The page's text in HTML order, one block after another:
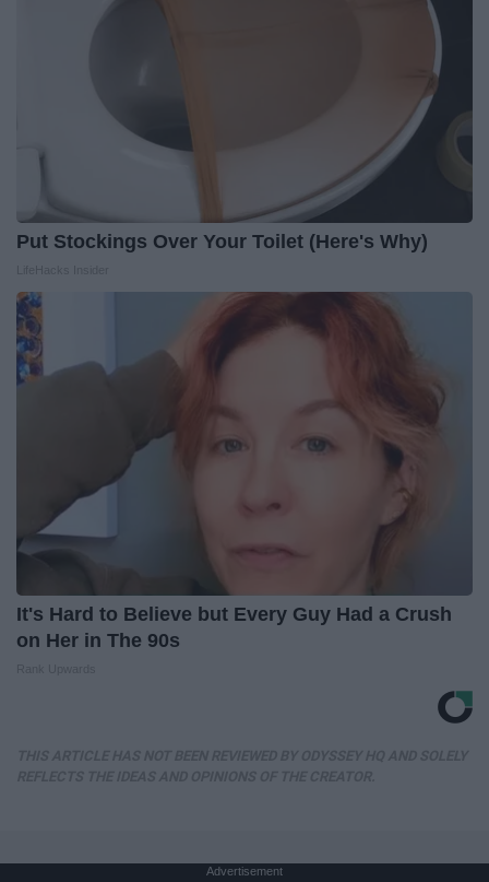
Put Stockings Over Your Toilet (Here's Why)
It's Hard to Believe but Every Guy Had a Crush
on Her in The 90s
Advertisement